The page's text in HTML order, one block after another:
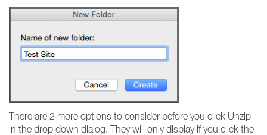
There are 2 more options to consider before you click Unzip
in the drop down dialog. They will only display if you click the